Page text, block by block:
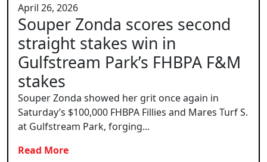
April 26, 2026
Souper Zonda scores second
straight stakes win in
Gulfstream Park’s FHBPA F&M
stakes
Souper Zonda showed her grit once again in
Saturday’s $100,000 FHBPA Fillies and Mares Turf S.
at Gulfstream Park, forging...
Read More